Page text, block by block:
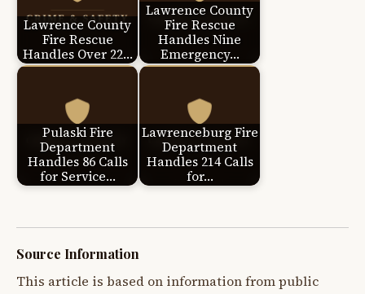
Lawrence County
Fire Rescue
Handles Over 22…
Lawrence County
Fire Rescue
Handles Nine
Emergency…
Pulaski Fire
Department
Handles 86 Calls
for Service…
Lawrenceburg Fire
Department
Handles 214 Calls
for…
Source Information
This article is based on information from public